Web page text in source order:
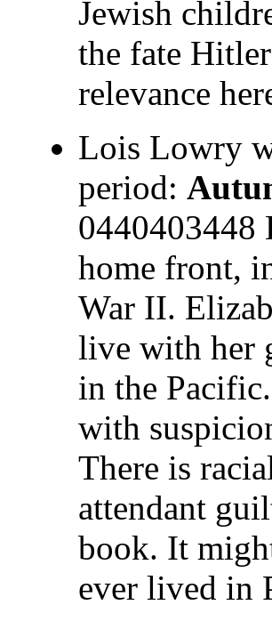
Jewish
the fate
relevance
Lois Lowry
period:
0440403448
home front,
War II.
live with her
in the
with
There is
attendant
book. It
ever lived in